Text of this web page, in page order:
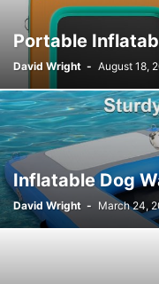
Portable
David Wright - August 18,
Inflatable Dog
David Wright - March 24,